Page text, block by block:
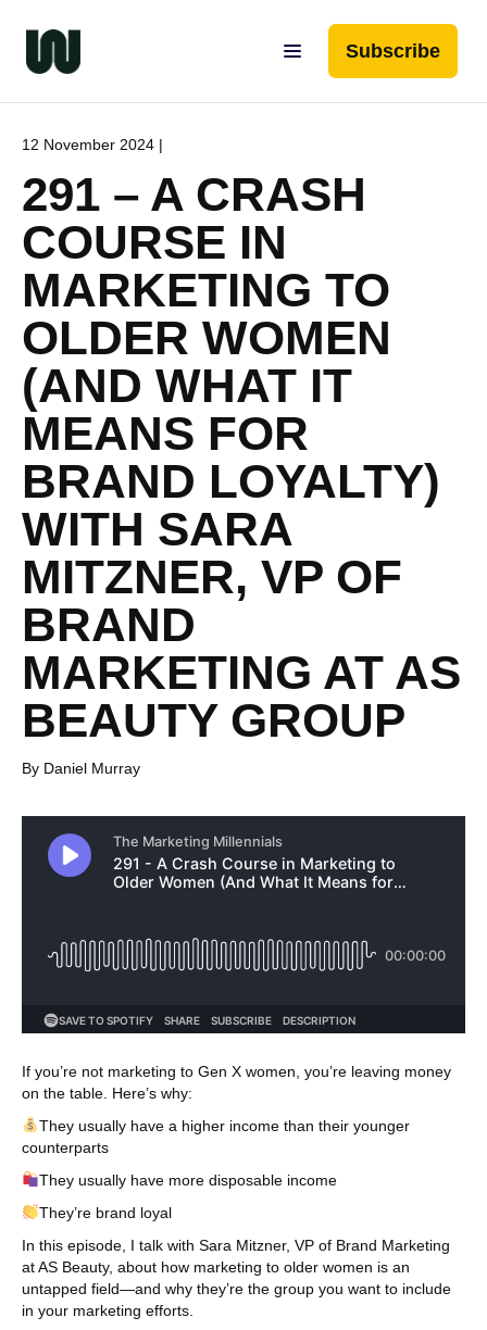
Subscribe
12 November 2024 |
291 – A CRASH
COURSE IN
MARKETING TO
OLDER WOMEN
(AND WHAT IT
MEANS FOR
BRAND LOYALTY)
WITH SARA
MITZNER, VP OF
BRAND
MARKETING AT AS
BEAUTY GROUP
By Daniel Murray
If you’re not marketing to Gen X women, you’re leaving money
on the table. Here’s why:
They usually have a higher income than their younger
counterparts
They usually have more disposable income
They’re brand loyal
In this episode, I talk with Sara Mitzner, VP of Brand Marketing
at AS Beauty, about how marketing to older women is an
untapped field—and why they’re the group you want to include
in your marketing efforts.